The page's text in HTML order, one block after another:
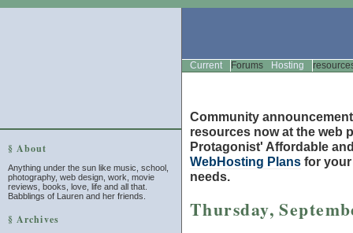
§ About
Anything under the sun like music, school,
photography, web design, work, movie
reviews, books, love, life and all that.
Babblings of Lauren and her friends.
§ Archives
Current Forums Hosting
Community
resources now at the web
Protagonist' Affordable
WebHosting Plans for
needs.
Thursday,